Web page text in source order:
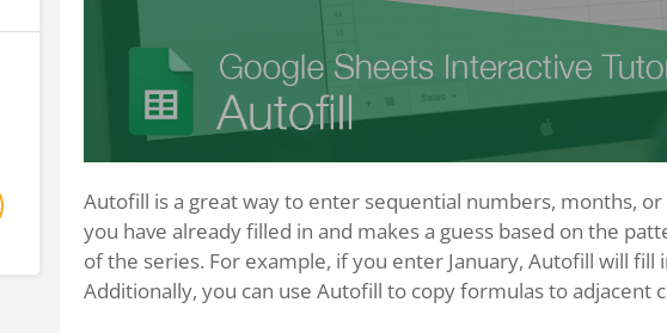
Autofill is a great way to enter sequential numbers, months,
you have already filled in and makes a guess based on the
of the series. For example, if you enter January, Autofill will
Additionally, you can use Autofill to copy formulas to adjacent